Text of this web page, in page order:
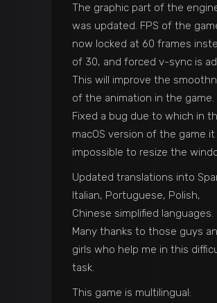
The graphic part of the
was updated. FPS of the
now locked at 60 frames
of 30, and forced v-sync is
This will improve the
of the animation in the game.
Fixed a bug due to which in
macOS version of the game it
impossible to resize the
Updated translations into
Italian, Portuguese, Polish,
Chinese simplified languages.
Many thanks to those guys
girls who help me in this
task.
This game is multilingual: